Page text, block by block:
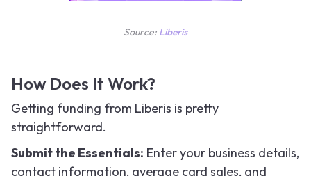
Source: Liberis
How Does It Work?
Getting funding from Liberis is pretty
straightforward.
Submit the Essentials: Enter your business details,
contact information, average card sales, and